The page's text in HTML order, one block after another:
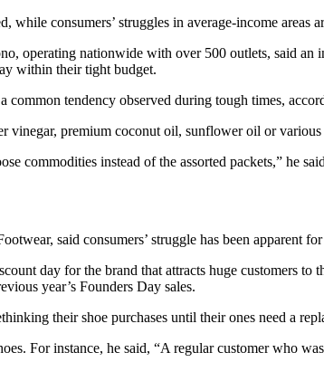
while consumers’ struggles in average-income areas
operating nationwide with over 500 outlets, said
within their tight budget.
common tendency observed during tough times,
vinegar, premium coconut oil, sunflower oil or
commodities instead of the assorted packets,” he
said consumers’ struggle has been apparent
day for the brand that attracts huge customers
year’s Founders Day sales.
their shoe purchases until their ones need a
For instance, he said, “A regular customer who